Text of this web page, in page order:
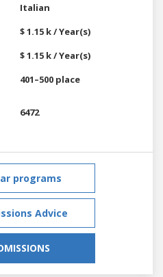
Italian
$ 1.15 k / Year(s)
$ 1.15 k / Year(s)
401–500 place
6472
programs
Advice